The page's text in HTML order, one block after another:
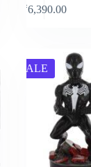
₹6,390.00
SALE